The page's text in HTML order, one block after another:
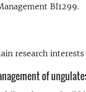
BI1299.
research interests
of